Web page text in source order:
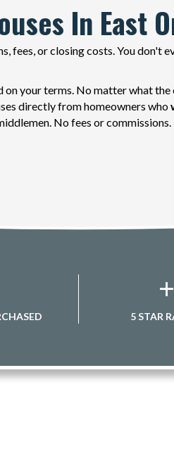
In East
fees, or closing costs. You don't
on your terms. No matter what
directly from homeowners who
No fees or
+
5 STAR